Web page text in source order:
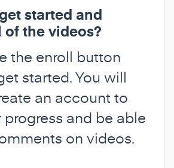
started and
of the videos?
the enroll button
started. You will
an account to
and be able
on videos.